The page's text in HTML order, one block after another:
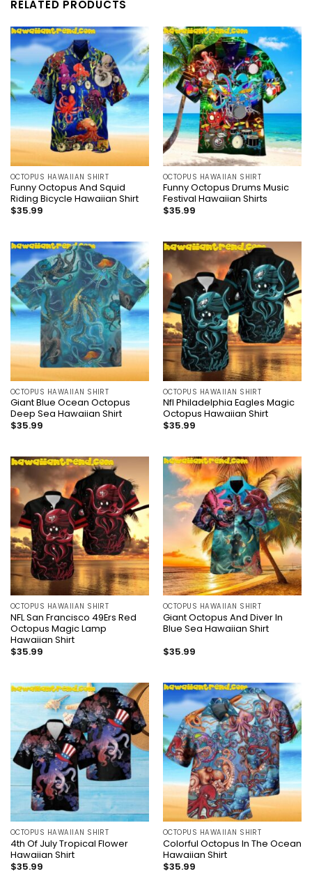
RELATED PRODUCTS
OCTOPUS HAWAIIAN SHIRT
Funny Octopus And Squid
Riding Bicycle Hawaiian Shirt
$35.99
OCTOPUS HAWAIIAN SHIRT
Funny Octopus Drums Music
Festival Hawaiian Shirts
$35.99
OCTOPUS HAWAIIAN SHIRT
Giant Blue Ocean Octopus
Deep Sea Hawaiian Shirt
$35.99
OCTOPUS HAWAIIAN SHIRT
Nfl Philadelphia Eagles Magic
Octopus Hawaiian Shirt
$35.99
OCTOPUS HAWAIIAN SHIRT
NFL San Francisco 49Ers Red
Octopus Magic Lamp
Hawaiian Shirt
$35.99
OCTOPUS HAWAIIAN SHIRT
Giant Octopus And Diver In
Blue Sea Hawaiian Shirt
$35.99
OCTOPUS HAWAIIAN SHIRT
4th Of July Tropical Flower
Hawaiian Shirt
$35.99
OCTOPUS HAWAIIAN SHIRT
Colorful Octopus In The Ocean
Hawaiian Shirt
$35.99